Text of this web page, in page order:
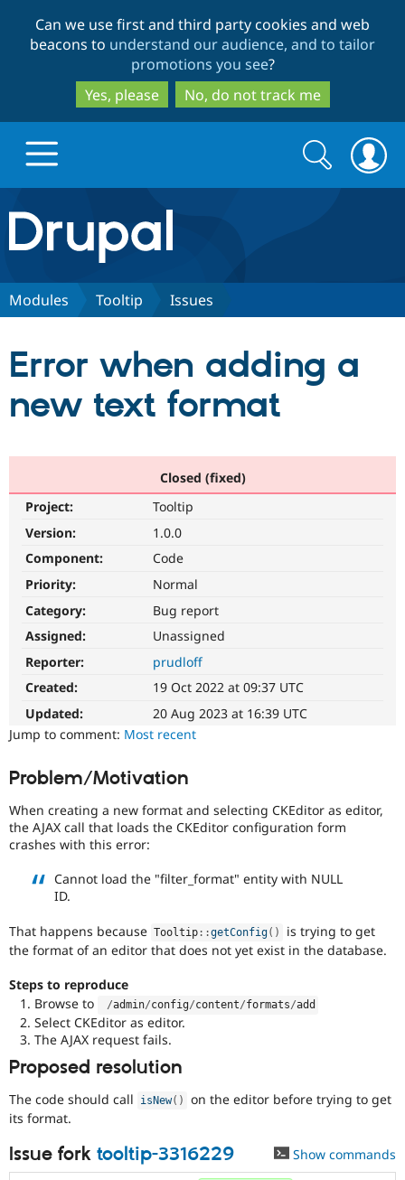
to
main
content
to
search
Can we use first and third party cookies and web
beacons to understand our audience, and to tailor
promotions you see?
Yes, please
No, do not track me
Drupal.org home
Discover Drupal
Drupal AI
eCommerce
Drupal for
Healthcare
Drupal for
Issue
Partners & Services
Find a
Drupal
Community
News &
Slack
Newsletters
Support Drupal
Drupal
Get Started
Try Hosting
Search
form
Search
Modules Tooltip Issues
Error when adding a
new text format
Closed (fixed)
Project:
Tooltip
Version:
1.0.0
Component:
Code
Priority:
Normal
Category:
Bug report
Assigned:
Unassigned
Reporter:
prudloff
Created:
19 Oct 2022 at 09:37 UTC
Updated:
20 Aug 2023 at 16:39 UTC
Jump to comment: Most recent
Problem/Motivation
When creating a new format and selecting CKEditor as editor,
the AJAX call that loads the CKEditor configuration form
crashes with this error:
Cannot load the "filter_format" entity with NULL
ID.
That happens because Tooltip ::getConfig( )
is trying to get
the format of an editor that does not yet exist in the database.
Steps to reproduce
Browse to
/admin/config/content/formats/add
Select CKEditor as editor.
The AJAX request fails.
Proposed resolution
The code should call isNew( )
on the editor before trying to get
its format.
Issue fork tooltip-3316229 Show commands